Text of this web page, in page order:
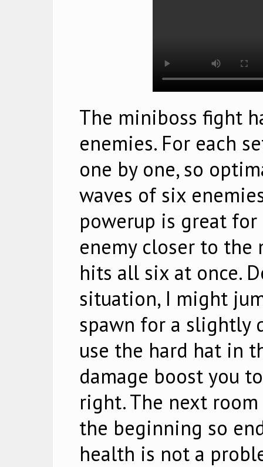
The miniboss fight
enemies. For each
one by one, so
waves of six
powerup is great
enemy closer to
hits all six at once.
situation, I might
spawn for a slightly
use the hard hat in
damage boost you
right. The next
the beginning so
health is not a